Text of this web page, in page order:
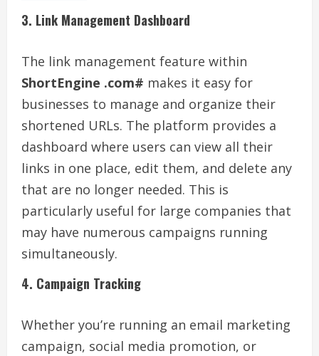
3. Link Management Dashboard
The link management feature within
ShortEngine .com# makes it easy for
businesses to manage and organize their
shortened URLs. The platform provides a
dashboard where users can view all their
links in one place, edit them, and delete any
that are no longer needed. This is
particularly useful for large companies that
may have numerous campaigns running
simultaneously.
4. Campaign Tracking
Whether you’re running an email marketing
campaign, social media promotion, or